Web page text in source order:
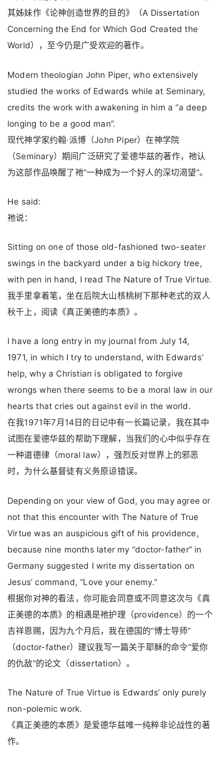
其姊妹作《论神创造世界的目的》（A Dissertation
Concerning the End for Which God Created the
World），至今仍是广受欢迎的著作。
Modern theologian John Piper, who extensively
studied the works of Edwards while at Seminary,
credits the work with awakening in him a “a deep
longing to be a good man”.
现代神学家约翰·派博（John Piper）在神学院
（Seminary）期间广泛研究了爱德华兹的著作，祂认
为这部作品唤醒了祂“一种成为一个好人的深切渴望”。
He said:
祂说：
Sitting on one of those old-fashioned two-seater
swings in the backyard under a big hickory tree,
with pen in hand, I read The Nature of True Virtue.
我手里拿着笔，坐在后院大山核桃树下那种老式的双人
秋千上，阅读《真正美德的本质》。
I have a long entry in my journal from July 14,
1971, in which I try to understand, with Edwards’
help, why a Christian is obligated to forgive
wrongs when there seems to be a moral law in our
hearts that cries out against evil in the world.
在我1971年7月14日的日记中有一长篇记录，我在其中
试图在爱德华兹的帮助下理解，当我们的心中似乎存在
一种道德律（moral law），强烈反对世界上的邪恶
时，为什么基督徒有义务原谅错误。
Depending on your view of God, you may agree or
not that this encounter with The Nature of True
Virtue was an auspicious gift of his providence,
because nine months later my “doctor-father” in
Germany suggested I write my dissertation on
Jesus’ command, “Love your enemy.”
根据你对神的看法，你可能会同意或不同意这次与《真
正美德的本质》的相遇是祂护理（providence）的一个
吉祥恩赐，因为九个月后，我在德国的“博士导师”
（doctor-father）建议我写一篇关于耶稣的命令“爱你
的仇敌”的论文（dissertation）。
The Nature of True Virtue is Edwards’ only purely
non-polemic work.
《真正美德的本质》是爱德华兹唯一纯粹非论战性的著
作。